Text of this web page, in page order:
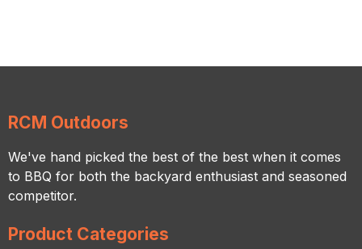
RCM Outdoors
We've hand picked the best of the best when it comes
to BBQ for both the backyard enthusiast and seasoned
competitor.
Product Categories